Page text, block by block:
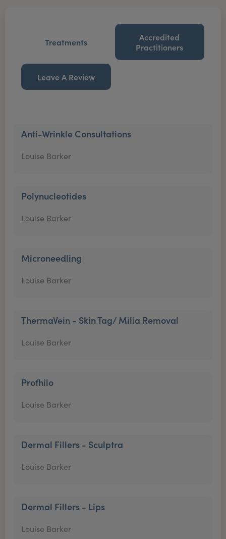
Treatments
Accredited
Practitioners
Leave A Review
Anti-Wrinkle Consultations
Louise Barker
Polynucleotides
Louise Barker
Microneedling
Louise Barker
ThermaVein - Skin Tag/ Milia Removal
Louise Barker
Profhilo
Louise Barker
Dermal Fillers - Sculptra
Louise Barker
Dermal Fillers - Lips
Louise Barker